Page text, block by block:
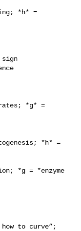
*h* =
*g* =
*h* =
*g = *enzyme
to curve”;